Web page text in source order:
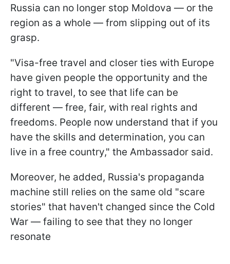
Russia can no longer stop Moldova — or the
region as a whole — from slipping out of its
grasp.
"Visa-free travel and closer ties with Europe
have given people the opportunity and the
right to travel, to see that life can be
different — free, fair, with real rights and
freedoms. People now understand that if you
have the skills and determination, you can
live in a free country," the Ambassador said.
Moreover, he added, Russia's propaganda
machine still relies on the same old "scare
stories" that haven't changed since the Cold
War — failing to see that they no longer
resonate